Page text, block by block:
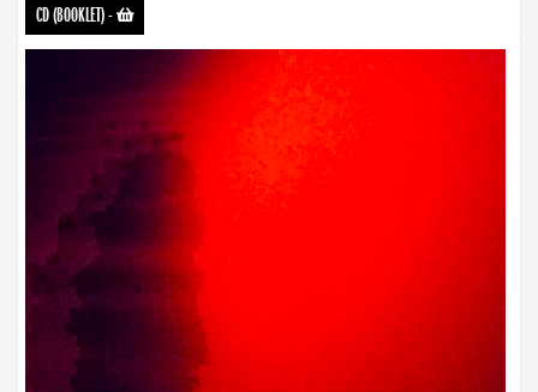
CD (BOOKLET)-